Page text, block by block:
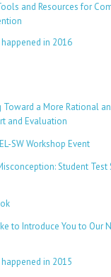
and Resources for
in 2016
Toward a More Rational
and Evaluation
SW Workshop Event
Student Test
to Introduce You to Our
in 2015